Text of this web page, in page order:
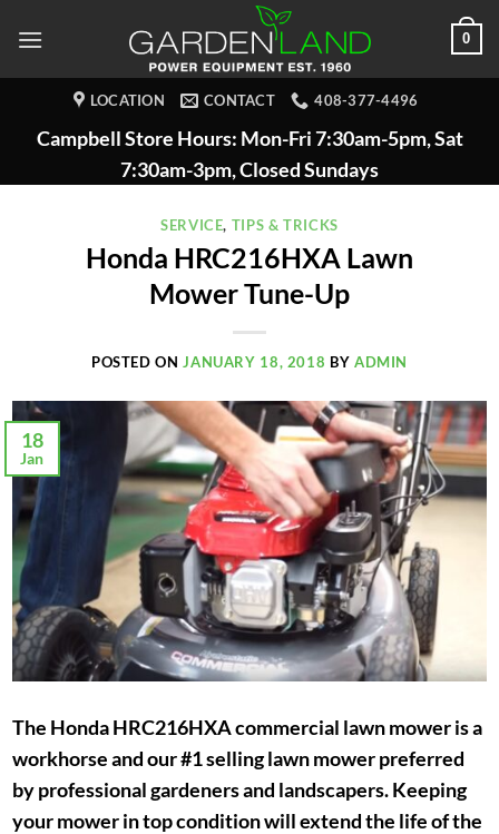
0
LOCATION CONTACT 408-377-4496
Campbell Store Hours: Mon-Fri 7:30am-5pm, Sat
7:30am-3pm, Closed Sundays
SERVICE, TIPS & TRICKS
Honda HRC216HXA Lawn
Mower Tune-Up
POSTED ONJANUARY 18, 2018 BY ADMIN
18
Jan
The Honda HRC216HXA commercial lawn mower is a
workhorse and our #1 selling lawn mower preferred
by professional gardeners and landscapers. Keeping
your mower in top condition will extend the life of the